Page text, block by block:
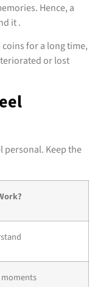
Hence, a
it .
for a long time,
or lost
personal. Keep the
moments